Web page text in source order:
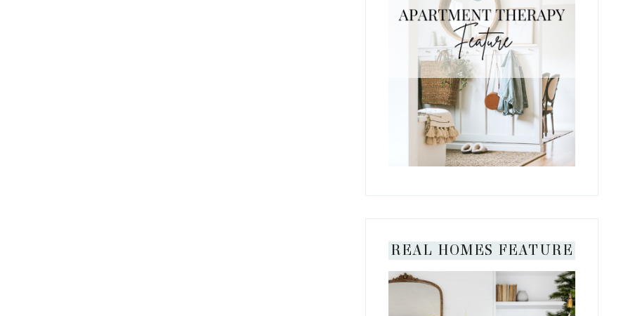
REAL HOMES FEATURE